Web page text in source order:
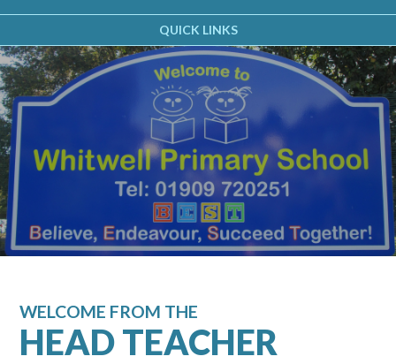
QUICK LINKS
WELCOME FROM THE
HEAD TEACHER